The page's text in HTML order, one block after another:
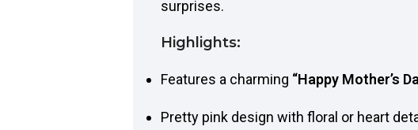
surprises.
Highlights:
Features a charming “Happy Mother’s
Pretty pink design with floral or heart